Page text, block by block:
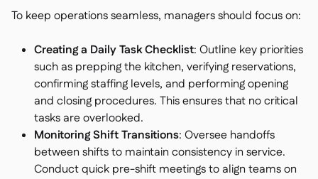
To keep operations seamless, managers should focus on:
Creating a Daily Task Checklist: Outline key priorities
such as prepping the kitchen, verifying reservations,
confirming staffing levels, and performing opening
and closing procedures. This ensures that no critical
tasks are overlooked.
Monitoring Shift Transitions: Oversee handoffs
between shifts to maintain consistency in service.
Conduct quick pre-shift meetings to align teams on